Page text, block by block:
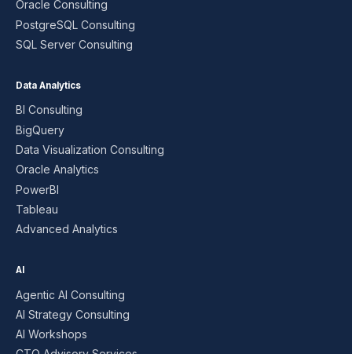
Oracle Consulting
PostgreSQL Consulting
SQL Server Consulting
Data Analytics
BI Consulting
BigQuery
Data Visualization Consulting
Oracle Analytics
PowerBI
Tableau
Advanced Analytics
AI
Agentic AI Consulting
AI Strategy Consulting
AI Workshops